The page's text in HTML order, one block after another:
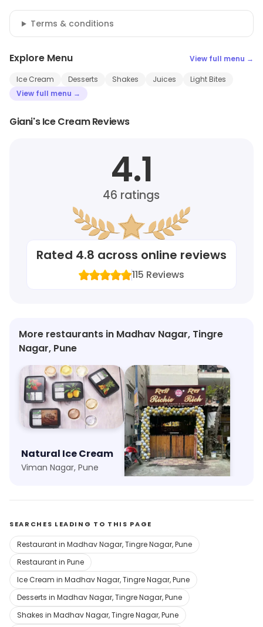
Terms & conditions
Explore Menu View full menu →
Ice Cream Desserts Shakes Juices
Light Bites
View full menu →
Giani's Ice Cream Reviews
4.1
46 ratings
Rated 4.8 across online reviews
115 Reviews
More restaurants in Madhav Nagar, Tingre
Nagar, Pune
Natural Ice Cream
Viman Nagar, Pune
Richie Rich
Masulkar colony, Pune
SEARCHES LEADING TO THIS PAGE
Restaurant in Madhav Nagar, Tingre Nagar, Pune
Restaurant in Pune
Ice Cream in Madhav Nagar, Tingre Nagar, Pune
Desserts in Madhav Nagar, Tingre Nagar, Pune
Shakes in Madhav Nagar, Tingre Nagar, Pune